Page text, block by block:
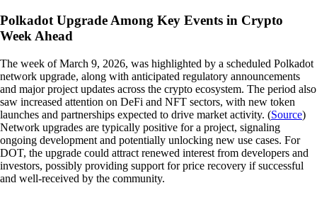
Polkadot Upgrade Among Key Events in Crypto
Week Ahead
The week of March 9, 2026, was highlighted by a scheduled Polkadot
network upgrade, along with anticipated regulatory announcements
and major project updates across the crypto ecosystem. The period also
saw increased attention on DeFi and NFT sectors, with new token
launches and partnerships expected to drive market activity. (Source)
Network upgrades are typically positive for a project, signaling
ongoing development and potentially unlocking new use cases. For
DOT, the upgrade could attract renewed interest from developers and
investors, possibly providing support for price recovery if successful
and well-received by the community.